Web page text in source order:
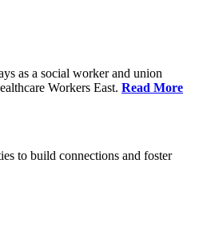
as a social worker and union
Workers East. Read More
to build connections and foster